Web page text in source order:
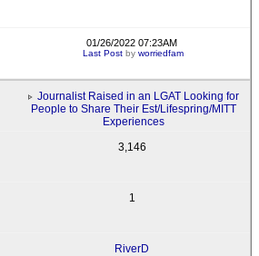
01/26/2022 07:23AM
Last Post byworriedfam
Journalist Raised in an LGAT Looking for
People to Share Their Est/Lifespring/MITT
Experiences
3,146
1
RiverD